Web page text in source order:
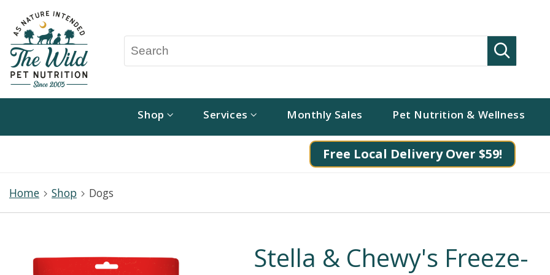
Shop Services Monthly Sales Pet Nutrition & Wellness
Free Local Delivery Over $59!
Home Shop Dogs
Stella & Chewy's Freeze-